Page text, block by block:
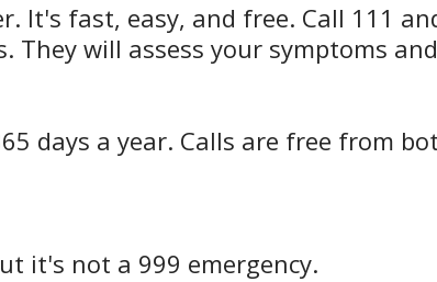
It's fast, easy, and free. Call 111
They will assess your symptoms
days a year. Calls are free from
it's not a 999 emergency.